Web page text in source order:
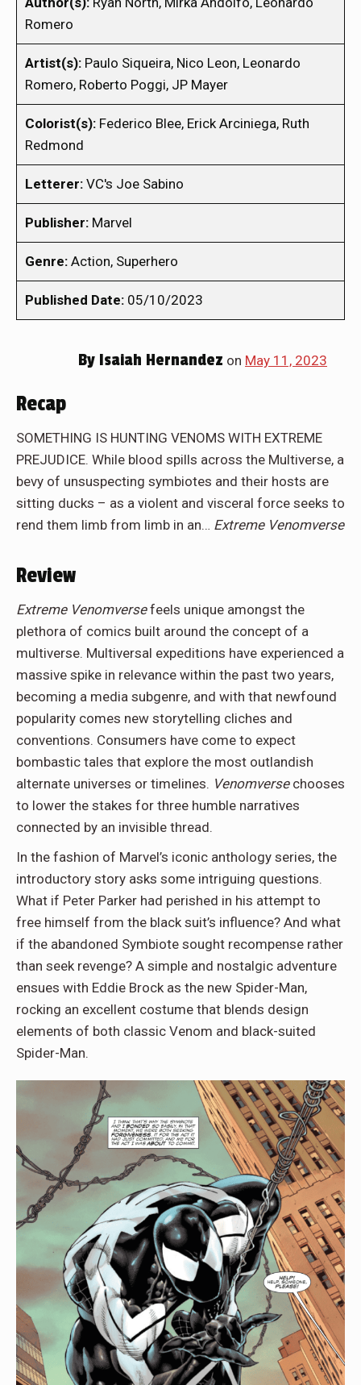
Romero
Artist(s): Paulo Siqueira, Nico Leon, Leonardo
Romero, Roberto Poggi, JP Mayer
Colorist(s): Federico Blee, Erick Arciniega, Ruth
Redmond
Letterer: VC's Joe Sabino
Publisher: Marvel
Genre: Action, Superhero
Published Date: 05/10/2023
By Isaiah Hernandez on May 11, 2023
Recap
SOMETHING IS HUNTING VENOMS WITH EXTREME
PREJUDICE. While blood spills across the Multiverse, a
bevy of unsuspecting symbiotes and their hosts are
sitting ducks – as a violent and visceral force seeks to
rend them limb from limb in an… Extreme Venomverse
Review
Extreme Venomversefeels unique amongst the
plethora of comics built around the concept of a
multiverse. Multiversal expeditions have experienced a
massive spike in relevance within the past two years,
becoming a media subgenre, and with that newfound
popularity comes new storytelling cliches and
conventions. Consumers have come to expect
bombastic tales that explore the most outlandish
alternate universes or timelines. Venomversechooses
to lower the stakes for three humble narratives
connected by an invisible thread.
In the fashion of Marvel’s iconic anthology series, the
introductory story asks some intriguing questions.
What if Peter Parker had perished in his attempt to
free himself from the black suit’s influence? And what
if the abandoned Symbiote sought recompense rather
than seek revenge? A simple and nostalgic adventure
ensues with Eddie Brock as the new Spider-Man,
rocking an excellent costume that blends design
elements of both classic Venom and black-suited
Spider-Man.